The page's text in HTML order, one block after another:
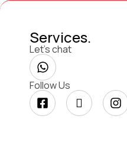
Services.
Let’s chat
Follow Us